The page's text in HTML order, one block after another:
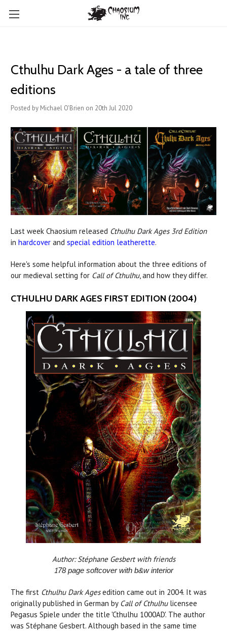
Cthulhu Dark Ages - a tale of three
editions
Posted by Michael O'Brien on 20th Jul 2020
Last week Chaosium released Cthulhu Dark Ages 3rd Edition
in hardcover and special edition leatherette.
Here's some helpful information about the three editions of
our medieval setting for Call of Cthulhu, and how they differ.
CTHULHU DARK AGES FIRST EDITION (2004)
Author: Stéphane Gesbert with friends
178page softcover with b&w interior
The first Cthulhu Dark Agesedition came out in 2004. It was
originally published in German by Call of Cthulhulicensee
Pegasus Spiele under the title 'Cthulhu 1000AD'. The author
was Stéphane Gesbert. Although based in the same time